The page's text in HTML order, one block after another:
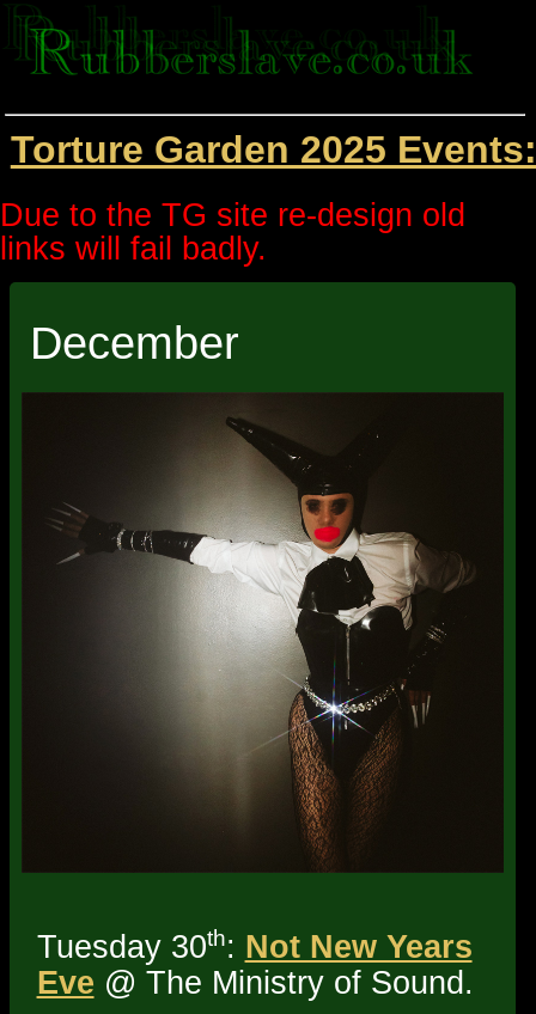
Torture Garden 2025 Events:
Due to the TG site re-design old
links will fail badly.
December
Tuesday 30th: Not New Years
Eve @ The Ministry of Sound.